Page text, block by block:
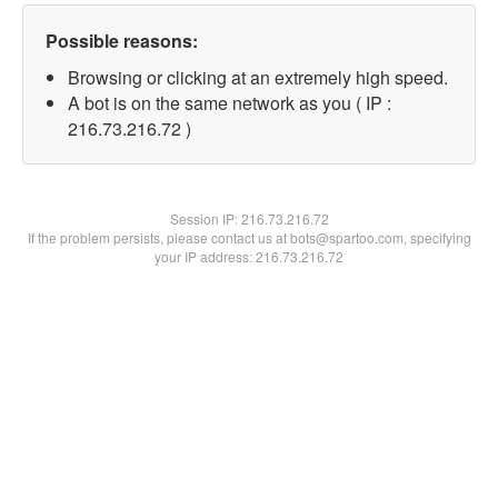
Possible reasons:
Browsing or clicking at an extremely high speed.
A bot is on the same network as you ( IP :
216.73.216.72 )
Session IP:216.73.216.72
If the problem persists, please contact us at bots@spartoo.com, specifying
your IP address: 216.73.216.72